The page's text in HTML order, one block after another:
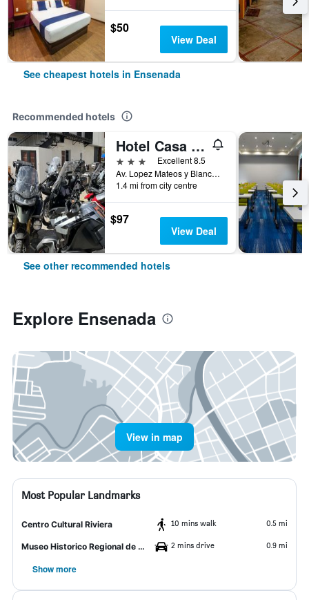
$50
View Deal
See cheapest hotels in Ensenada
Recommended hotels
Hotel Casa Del Sol
3 stars
Excellent 8.5
Av. Lopez Mateos y Blancarte 1001, Zona Centro, Ensenada, Baja California, Mexico
1.4 mi from city centre
$97
View Deal
See other recommended hotels
Explore Ensenada
View in map
Most Popular Landmarks
Centro Cultural Riviera 10 mins walk 0.5 mi
Museo Historico Regional de Ensenada 2 mins drive 0.9 mi
Show more